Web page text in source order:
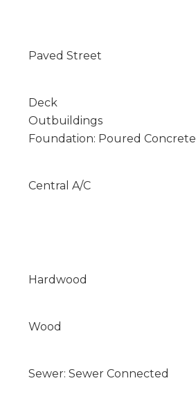
Paved Street
Deck
Outbuildings
Foundation: Poured Concrete
Central A/C
Hardwood
Wood
Sewer: Sewer Connected